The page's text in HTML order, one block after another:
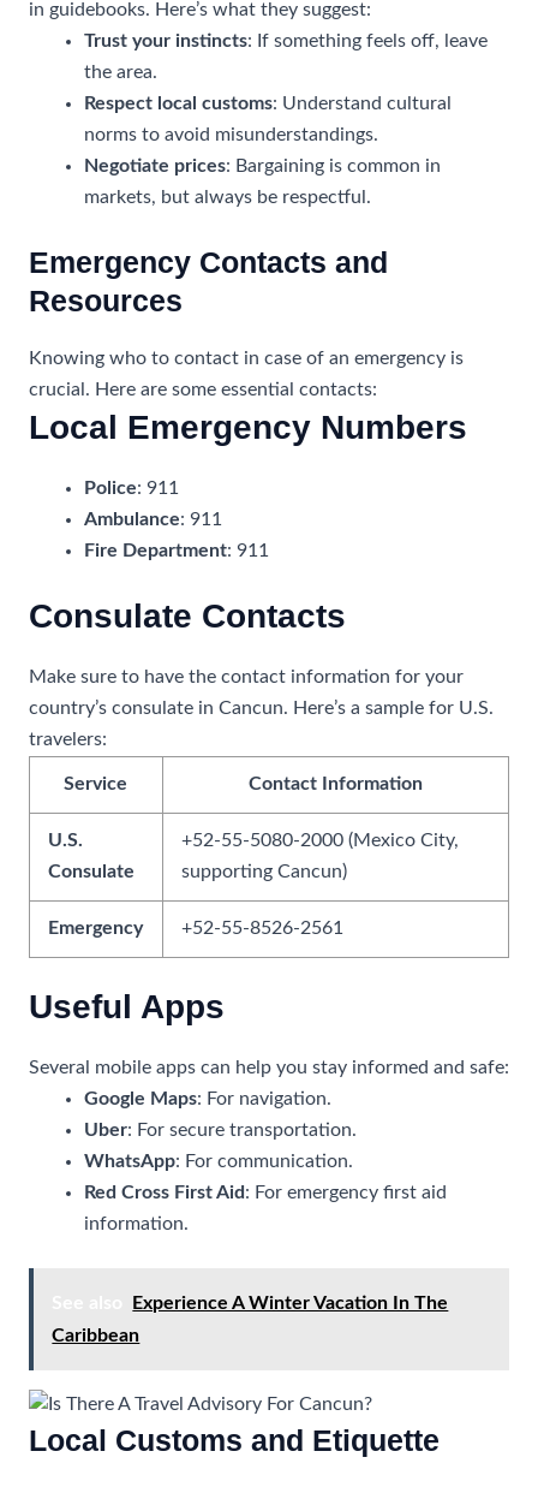
in guidebooks. Here’s what they suggest:
Trust your instincts: If something feels off, leave
the area.
Respect local customs: Understand cultural
norms to avoid misunderstandings.
Negotiate prices: Bargaining is common in
markets, but always be respectful.
Emergency Contacts and
Resources
Knowing who to contact in case of an emergency is
crucial. Here are some essential contacts:
Local Emergency Numbers
Police: 911
Ambulance: 911
Fire Department: 911
Consulate Contacts
Make sure to have the contact information for your
country’s consulate in Cancun. Here’s a sample for U.S.
travelers:
Service Contact Information
U.S.
Consulate
+52-55-5080-2000 (Mexico City,
supporting Cancun)
Emergency +52-55-8526-2561
Useful Apps
Several mobile apps can help you stay informed and safe:
Google Maps: For navigation.
Uber: For secure transportation.
WhatsApp: For communication.
Red Cross First Aid : For emergency first aid
information.
Experience A Winter Vacation In The
Caribbean
Local Customs and Etiquette